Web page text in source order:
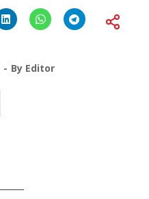
By Editor